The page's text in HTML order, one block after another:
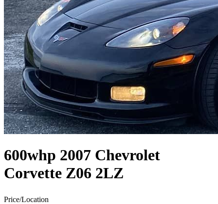
600whp 2007 Chevrolet
Corvette Z06 2LZ
Price/Location